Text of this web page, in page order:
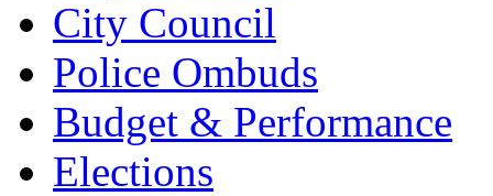
City Council
Police Ombuds
Budget & Performance
Elections